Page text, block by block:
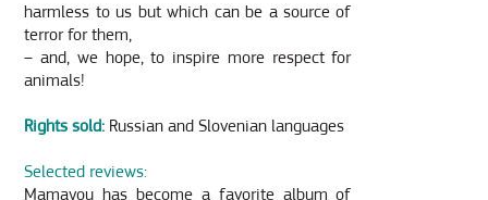
harmless to us but which can be a source of
terror for them,
– and, we hope, to inspire more respect for
animals!
Rights sold: Russian and Slovenian languages
Selected reviews:
Mamayou has become a favorite album of